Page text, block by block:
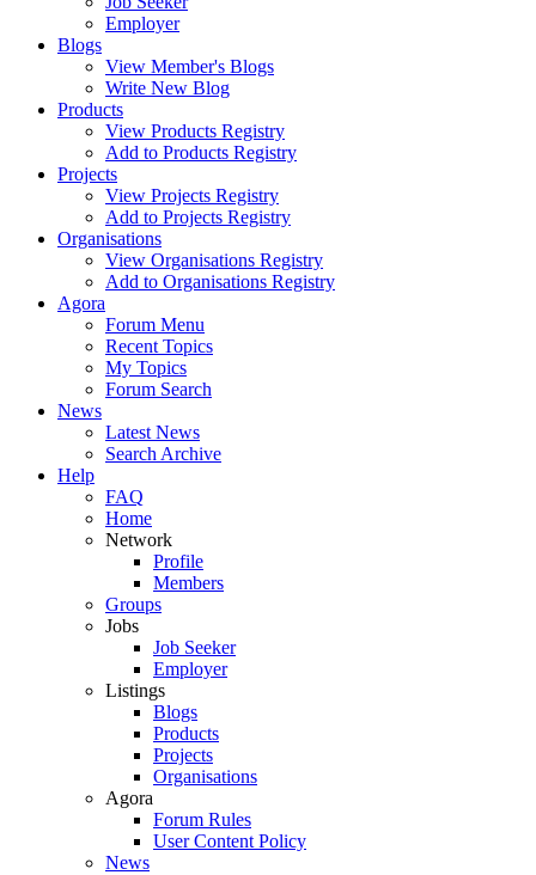
Employer
Blogs
View Member's Blogs
Write New Blog
Products
View Products Registry
Add to Products Registry
Projects
View Projects Registry
Add to Projects Registry
Organisations
View Organisations Registry
Add to Organisations Registry
Agora
Forum Menu
Recent Topics
My Topics
Forum Search
News
Latest News
Search Archive
Help
FAQ
Home
Network
Profile
Members
Groups
Jobs
Job Seeker
Employer
Listings
Blogs
Products
Projects
Organisations
Agora
Forum Rules
User Content Policy
News